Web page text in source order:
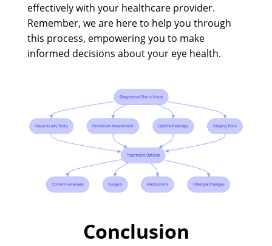
effectively with your healthcare provider.
Remember, we are here to help you through
this process, empowering you to make
informed decisions about your eye health.
Conclusion